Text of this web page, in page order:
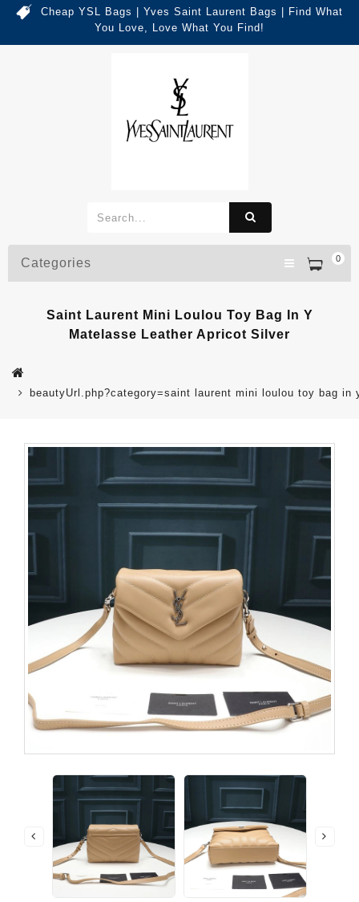
Cheap YSL Bags | Yves Saint Laurent Bags | Find What
You Love, Love What You Find!
0
Categories
Saint Laurent Mini Loulou Toy Bag In Y
Matelasse Leather Apricot Silver
beautyUrl.php?category=saint laurent mini loulou toy bag